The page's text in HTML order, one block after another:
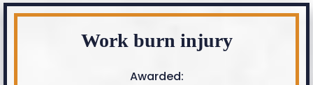
Work burn injury
Awarded: